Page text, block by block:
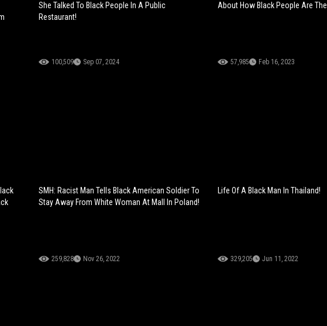
She Talked To Black People In A Public
Restaurant!
100,509 Sep 07, 2024
About How Black People Are
57,985 Feb 16, 2023
SMH: Racist Man Tells Black American Soldier To
Stay Away From White Woman At Mall In Poland!
259,828 Nov 26, 2022
Life Of A Black Man In Thailand!
329,205 Jun 11, 2022